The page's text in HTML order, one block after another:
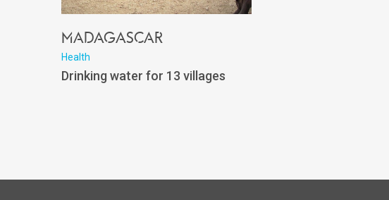
Madagascar
Health
Drinking water for 13 villages